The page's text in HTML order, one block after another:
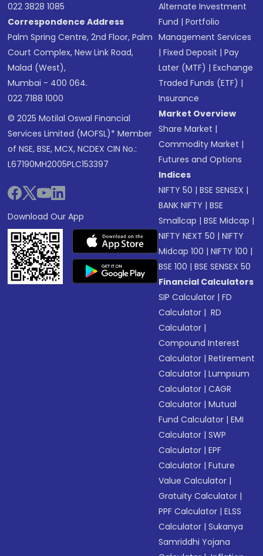
022 3828 1085
Correspondence Address
Palm Spring Centre, 2nd Floor, Palm
Court Complex, New Link Road,
Malad (West),
Mumbai - 400 064.
022 7188 1000
© 2025 Motilal Oswal Financial
Services Limited (MOFSL)* Member
of NSE, BSE, MCX, NCDEX CIN No.:
L67190MH2005PLC153397
Download Our App
Alternate Investment
Fund |Portfolio
Management Services
|Fixed Deposit |Pay
Later (MTF) |Exchange
Traded Funds (ETF) |
Insurance
Market Overview
Share Market |
Commodity Market |
Futures and Options
Indices
NIFTY 50 |BSE SENSEX |
BANK NIFTY |BSE
Smallcap |BSE Midcap |
NIFTY NEXT 50 |NIFTY
Midcap 100 |NIFTY 100 |
BSE 100 |BSE SENSEX 50
Financial Calculators
SIP Calculator |FD
Calculator | RD
Calculator |
Compound Interest
Calculator |Retirement
Calculator |Lumpsum
Calculator |CAGR
Calculator |Mutual
Fund Calculator |EMI
Calculator |SWP
Calculator |EPF
Calculator |Future
Value Calculator |
Gratuity Calculator |
PPF Calculator |ELSS
Calculator |Sukanya
Samriddhi Yojana